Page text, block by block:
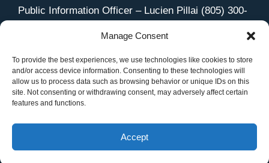
Manage Consent
To provide the best experiences, we use technologies like cookies to store
and/or access device information. Consenting to these technologies will
allow us to process data such as browsing behavior or unique IDs on this
site. Not consenting or withdrawing consent, may adversely affect certain
features and functions.
Accept
Public Information Officer – Lucien Pillai (805) 300-
455 Aviation Drive Camarillo, CA 93010
Directions
Member Sign In|
Site Managed by iOVA Communications.